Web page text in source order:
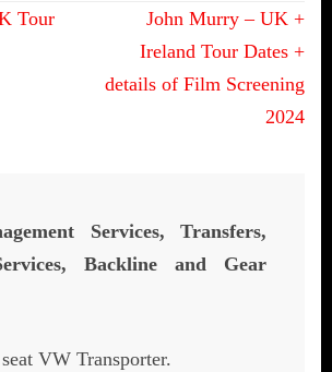
Tour
John Murry – UK +
Ireland Tour Dates +
details of Film Screening
2024
Services, Transfers,
Backline and Gear
VW Transporter.